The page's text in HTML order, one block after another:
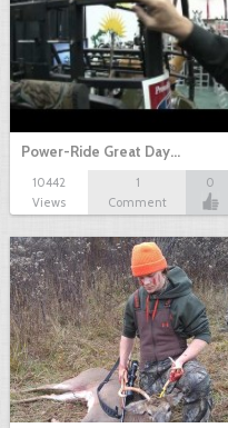
Power-Ride Great Day…
10442
Views
1
Comment
0